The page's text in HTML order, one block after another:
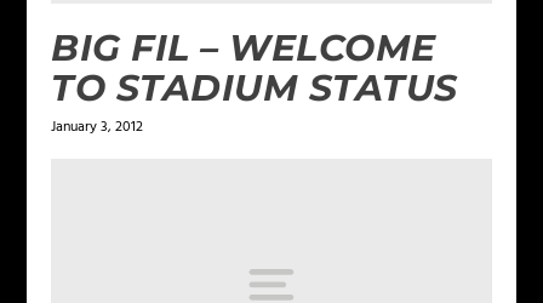
BIG FIL – WELCOME
TO STADIUM STATUS
January 3, 2012